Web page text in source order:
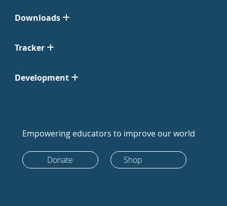
Downloads
Tracker
Development
Empowering educators to improve our world
Donate Shop